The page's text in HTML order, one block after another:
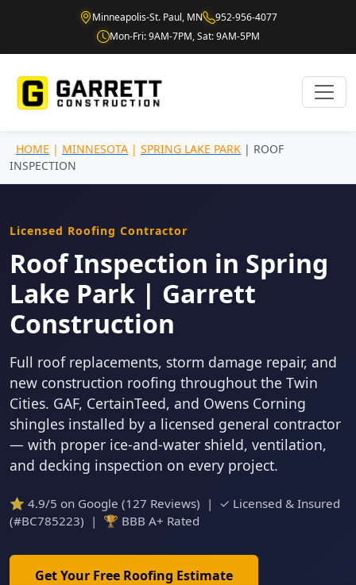
Minneapolis-St. Paul, MN
952-956-4077
Mon-Fri: 9AM-7PM, Sat: 9AM-5PM
HOME | MINNESOTA | SPRING LAKE PARK | ROOF
INSPECTION
Licensed Roofing Contractor
Roof Inspection in Spring
Lake Park | Garrett
Construction
Full roof replacements, storm damage repair, and
new construction roofing throughout the Twin
Cities. GAF, CertainTeed, and Owens Corning
shingles installed by a licensed general contractor
— with proper ice-and-water shield, ventilation,
and decking inspection on every project.
⭐ 4.9/5 on Google (127 Reviews) | ✓ Licensed & Insured
(#BC785223) | 🏆 BBB A+ Rated
Get Your Free Roofing Estimate